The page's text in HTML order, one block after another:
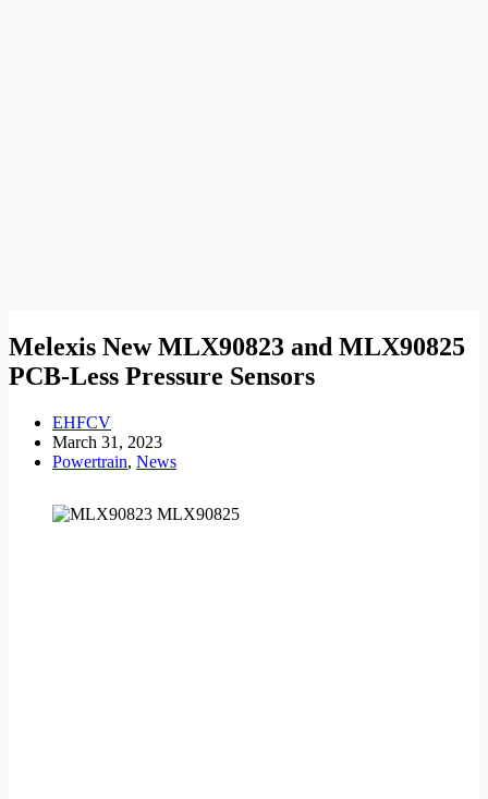
Melexis New MLX90823 and MLX90825
PCB-Less Pressure Sensors
EHFCV
March 31, 2023
Powertrain, News